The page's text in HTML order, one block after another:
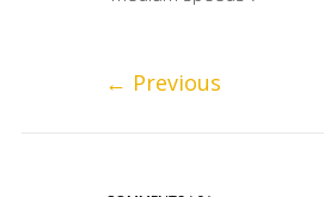
← Previous